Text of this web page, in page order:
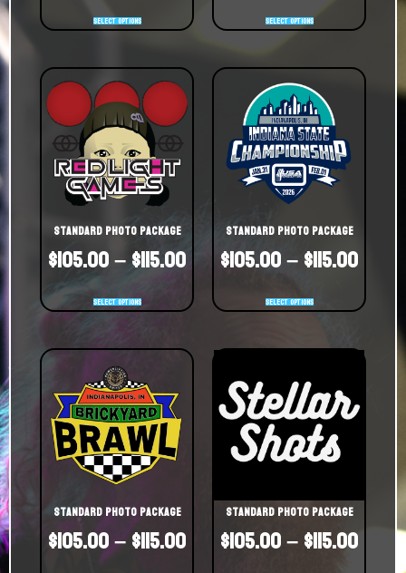
Select options Select options
Standard Photo Package
$105.00–$115.00
Select options
Standard Photo Package
$105.00–$115.00
Select options
Standard Photo Package
$105.00–$115.00
Standard Photo Package
$105.00–$115.00